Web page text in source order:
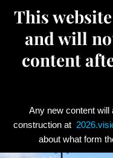
This
and will
content
Any new content will
construction at
about what form